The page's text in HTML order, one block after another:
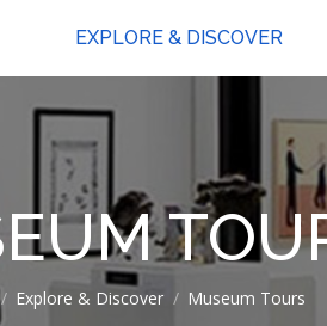
EXPLORE & DISCOVER
You are here:
Explore & Discover Museum Tours